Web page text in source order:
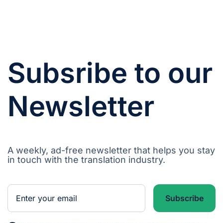
Subsribe to our
Newsletter
A weekly, ad-free newsletter that helps you stay
in touch with the translation industry.